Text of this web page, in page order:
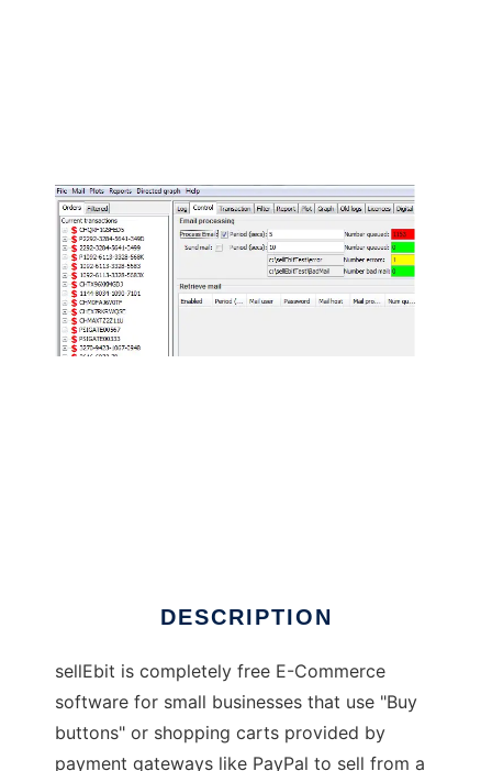
DESCRIPTION
sellEbit is completely free E-Commerce
software for small businesses that use "Buy
buttons" or shopping carts provided by
payment gateways like PayPal to sell from a